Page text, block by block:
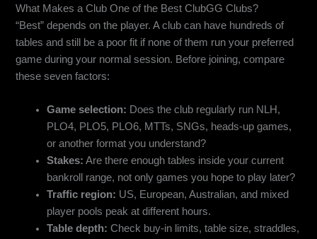
What Makes a Club One of the Best ClubGG Clubs?
“Best” depends on the player. A club can have hundreds of
tables and still be a poor fit if none of them run your preferred
game during your normal session. Before joining, compare
these seven factors:
Game selection: Does the club regularly run NLH,
PLO4, PLO5, PLO6, MTTs, SNGs, heads-up games,
or another format you understand?
Stakes: Are there enough tables inside your current
bankroll range, not only games you hope to play later?
Traffic region: US, European, Australian, and mixed
player pools peak at different hours.
Table depth: Check buy-in limits, table size, straddles,